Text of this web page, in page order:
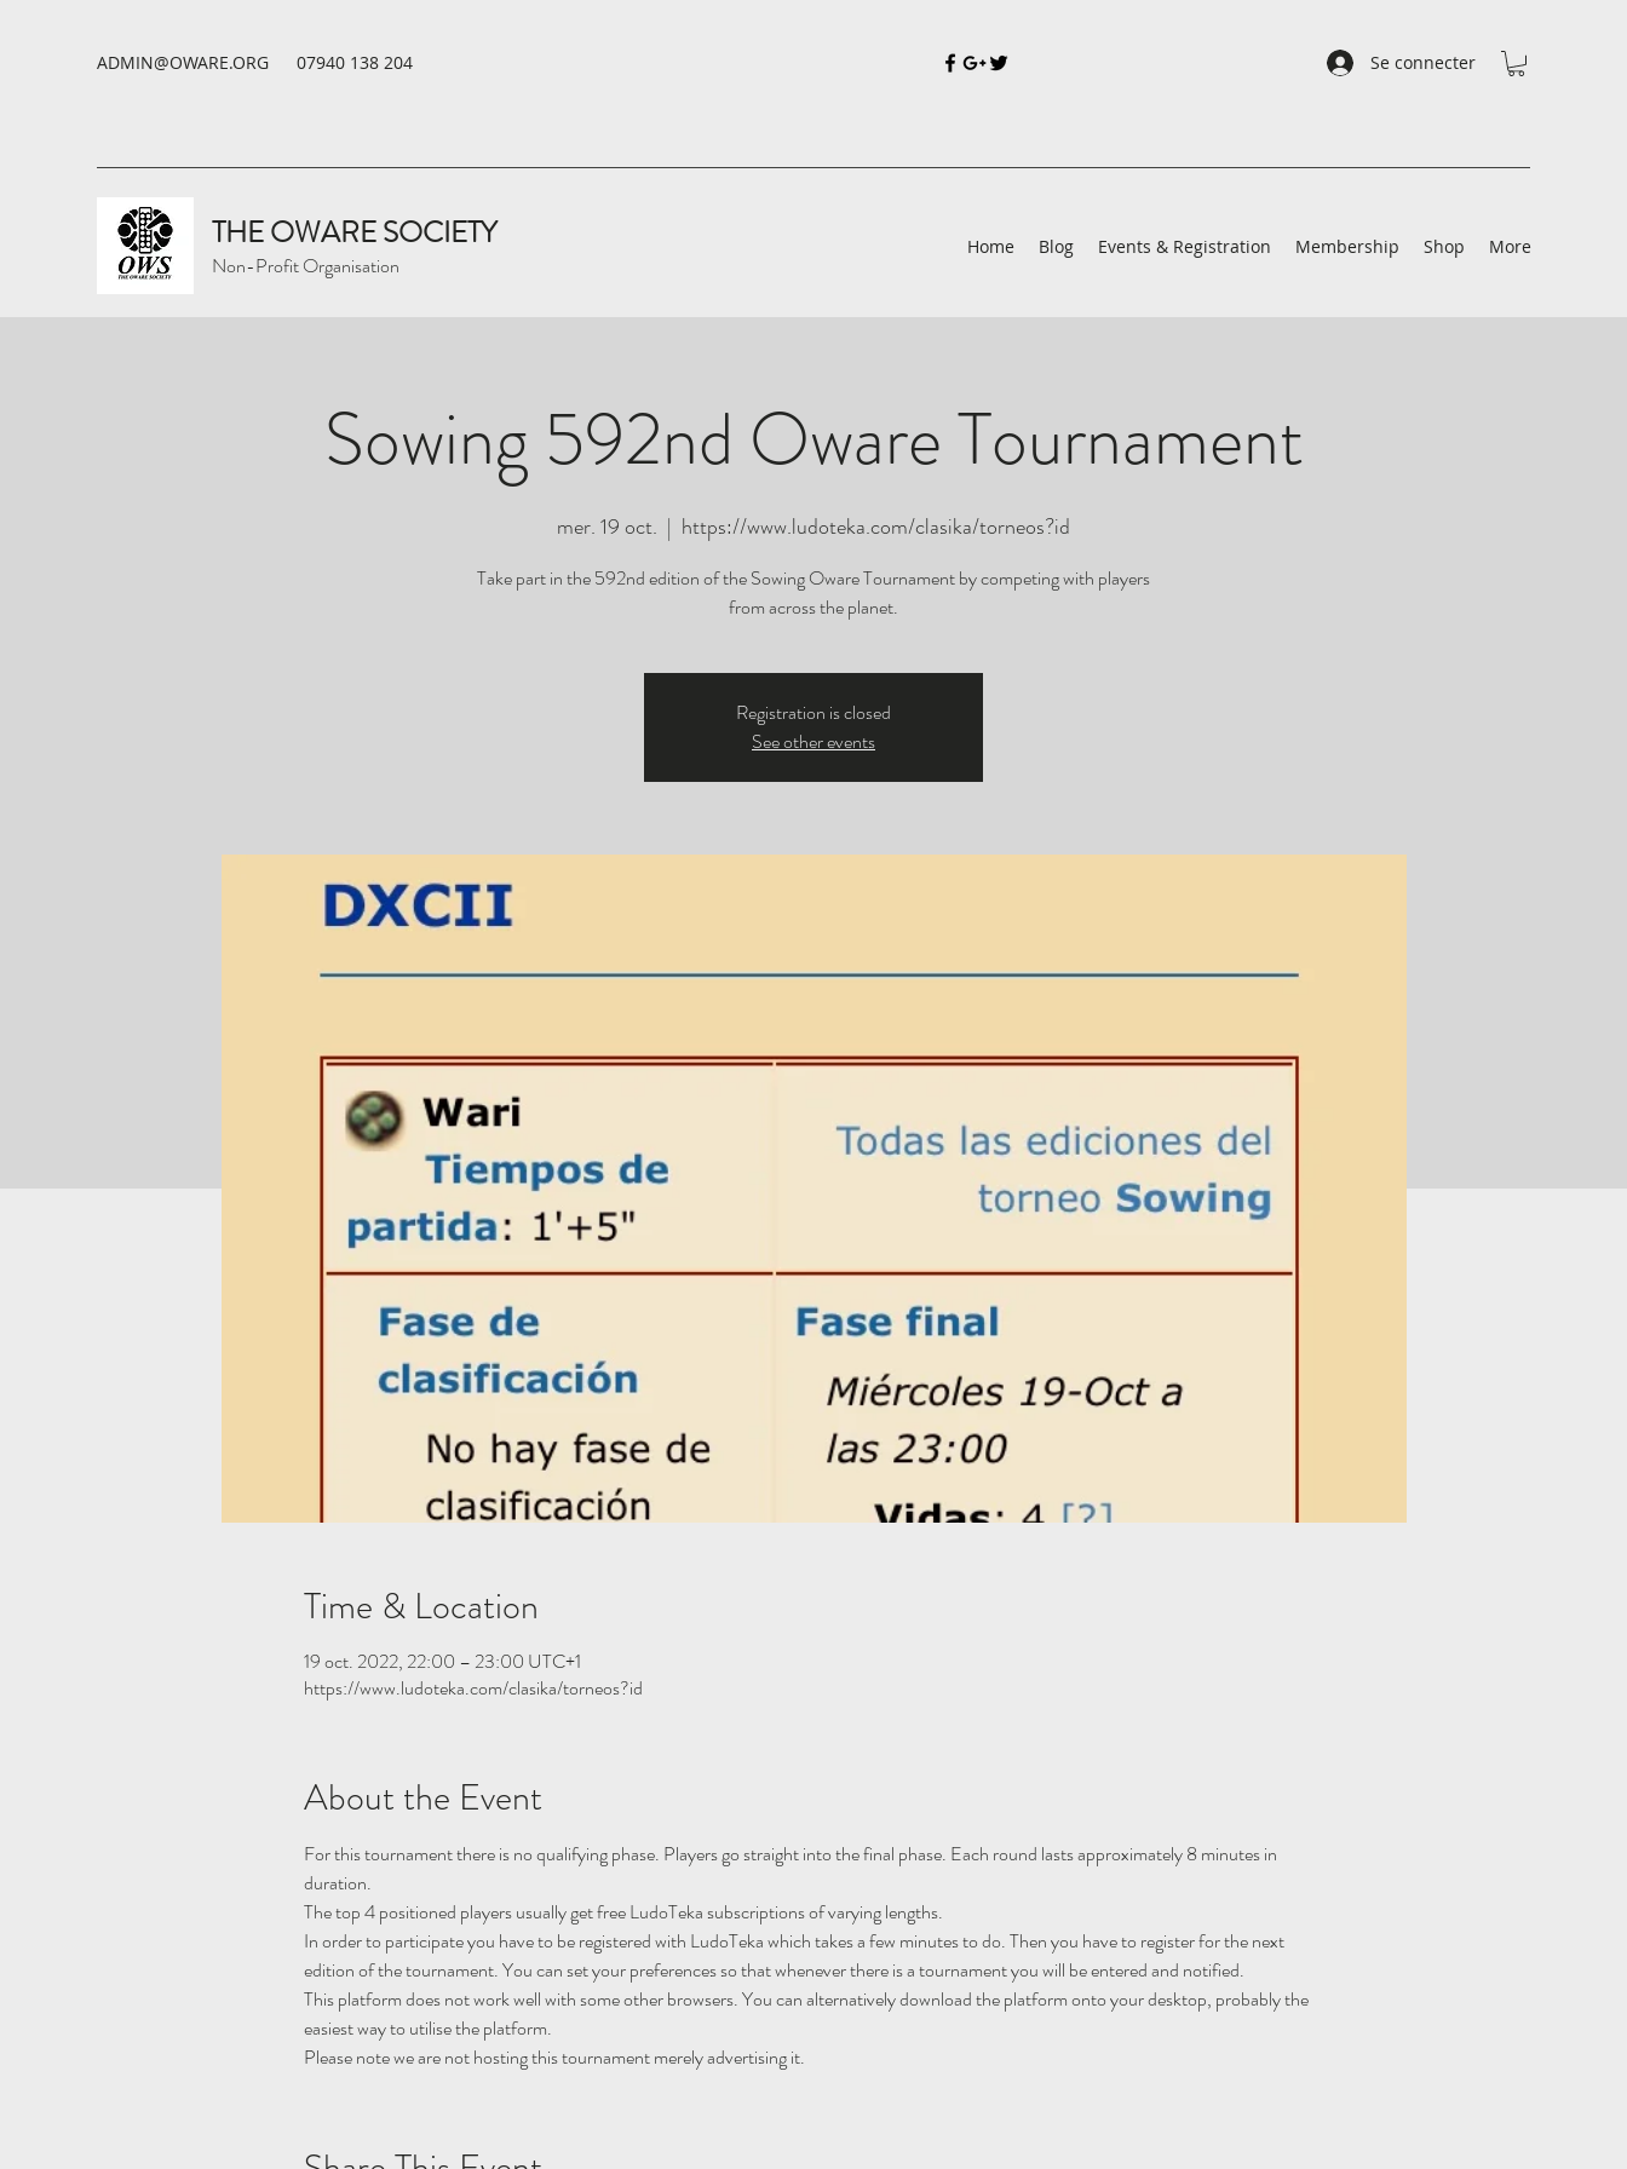
ADMIN@OWARE.ORG 07940 138 204 Se connecter
THE OWARE SOCIETY
Non-Profit Organisation
Home Blog Events & Registration Membership Shop More
Sowing 592nd Oware Tournament
mer. 19 oct.
  |
https://www.ludoteka.com/clasika/torneos?id
Take part in the 592nd edition of the Sowing Oware Tournament by competing with players
from across the planet.
Registration is closed
See other events
Time & Location
19 oct. 2022, 22:00 – 23:00 UTC+1
https://www.ludoteka.com/clasika/torneos?id
About the Event
For this tournament there is no qualifying phase. Players go straight into the final phase. Each round lasts approximately 8 minutes in
duration.
The top 4 positioned players usually get free LudoTeka subscriptions of varying lengths.
In order to participate you have to be registered with LudoTeka which takes a few minutes to do. Then you have to register for the next
edition of the tournament. You can set your preferences so that whenever there is a tournament you will be entered and notified.
This platform does not work well with some other browsers. You can alternatively download the platform onto your desktop, probably the
easiest way to utilise the platform.
Please note we are not hosting this tournament merely advertising it.